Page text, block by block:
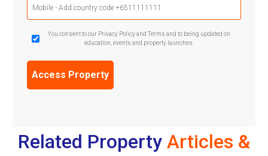
Phone
(Required)
GDPR
Confirmation
You consent to our Privacy Policy and Terms and to being updated on
education, events and property launches.
Related Property Articles &